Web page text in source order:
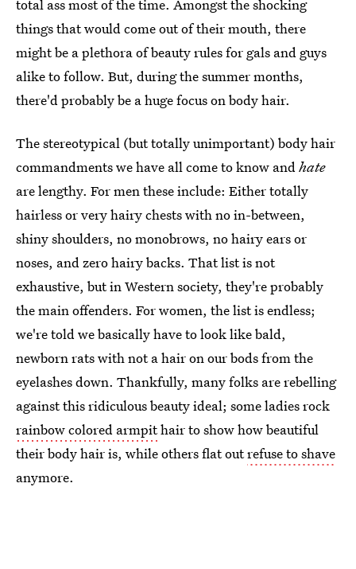
total ass most of the time. Amongst the shocking
things that would come out of their mouth, there
might be a plethora of beauty rules for gals and guys
alike to follow. But, during the summer months,
there'd probably be a huge focus on body hair.
The stereotypical (but totally unimportant) body hair
commandments we have all come to know andhate
are lengthy. For men these include: Either totally
hairless or very hairy chests with no in-between,
shiny shoulders, no monobrows, no hairy ears or
noses, and zero hairy backs. That list is not
exhaustive, but in Western society, they're probably
the main offenders. For women, the list is endless;
we're told we basically have to look like bald,
newborn rats with not a hair on our bods from the
eyelashes down. Thankfully, many folks are rebelling
against this ridiculous beauty ideal; some ladies rock
rainbow colored armpithair to show how beautiful
their body hair is, while others flat outrefuse to shave
anymore.